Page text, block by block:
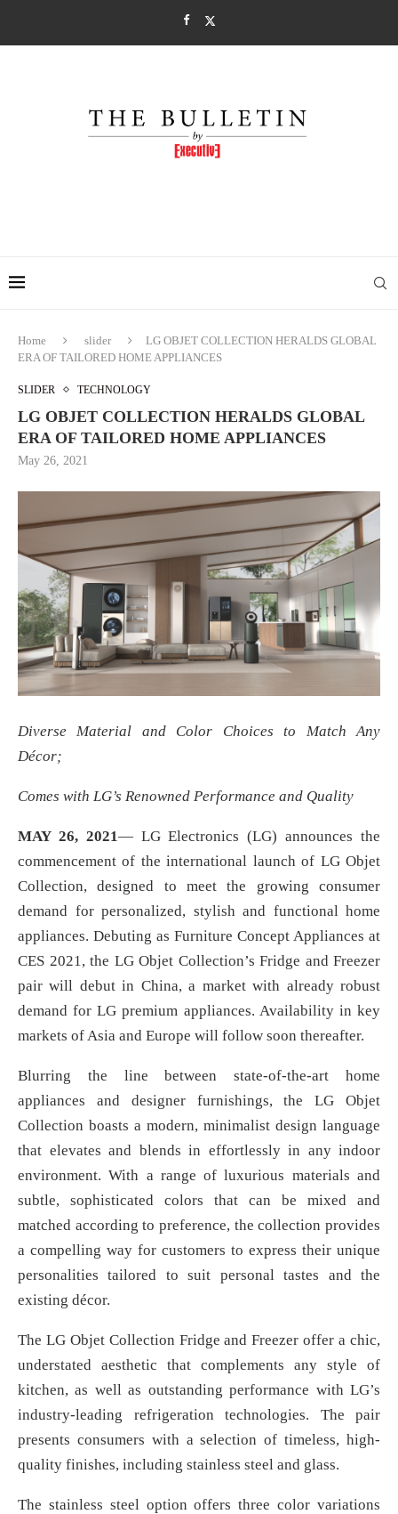
Home slider
LG OBJET COLLECTION HERALDS GLOBAL
ERA OF TAILORED HOME APPLIANCES
SLIDER TECHNOLOGY
LG OBJET COLLECTION HERALDS GLOBAL
ERA OF TAILORED HOME APPLIANCES
May 26, 2021
Diverse Material and Color Choices to Match Any
Décor;
Comes with LG’s Renowned Performance and Quality
MAY 26, 2021— LG Electronics (LG) announces the
commencement of the international launch of LG Objet
Collection, designed to meet the growing consumer
demand for personalized, stylish and functional home
appliances. Debuting as Furniture Concept Appliances at
CES 2021, the LG Objet Collection’s Fridge and Freezer
pair will debut in China, a market with already robust
demand for LG premium appliances. Availability in key
markets of Asia and Europe will follow soon thereafter.
Blurring the line between state-of-the-art home
appliances and designer furnishings, the LG Objet
Collection boasts a modern, minimalist design language
that elevates and blends in effortlessly in any indoor
environment. With a range of luxurious materials and
subtle, sophisticated colors that can be mixed and
matched according to preference, the collection provides
a compelling way for customers to express their unique
personalities tailored to suit personal tastes and the
existing décor.
The LG Objet Collection Fridge and Freezer offer a chic,
understated aesthetic that complements any style of
kitchen, as well as outstanding performance with LG’s
industry-leading refrigeration technologies. The pair
presents consumers with a selection of timeless, high-
quality finishes, including stainless steel and glass.
The stainless steel option offers three color variations